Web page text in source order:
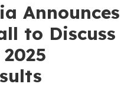
Announces
to Discuss